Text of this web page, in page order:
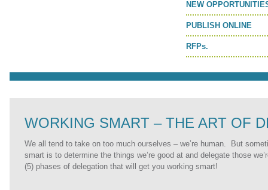
NEW
PUBLISH ONLINE
RFPs.
WORKING SMART – THE ART OF
We all tend to take on too much ourselves – we’re human. But
smart is to determine the things we’re good at and delegate those
(5) phases of delegation that will get you working smart!